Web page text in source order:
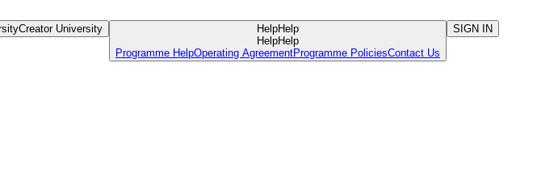
Creator University HelpHelp
HelpHelp
Programme HelpOperating AgreementProgramme PoliciesContact Us
SIGN IN